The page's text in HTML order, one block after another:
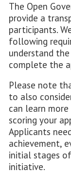
The Open
provide a
participants.
following
understand
complete the
Please note
to also
can learn
scoring your
Applicants
achievement,
initial stages
initiative.